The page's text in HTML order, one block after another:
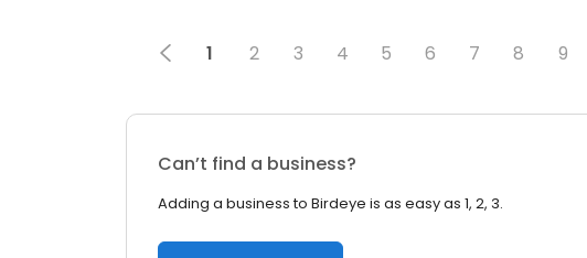
1 2 3 4 5 6 7 8 9
Can’t find a business?
Adding a business to Birdeye is as easy as 1, 2, 3.